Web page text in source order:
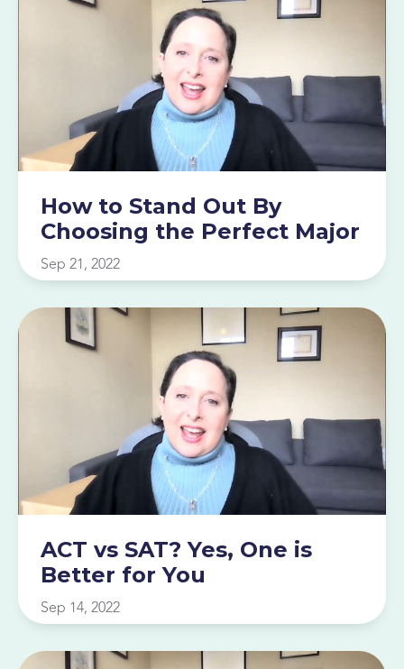
How to Stand Out By
Choosing the Perfect Major
Sep 21, 2022
ACT vs SAT? Yes, One is
Better for You
Sep 14, 2022